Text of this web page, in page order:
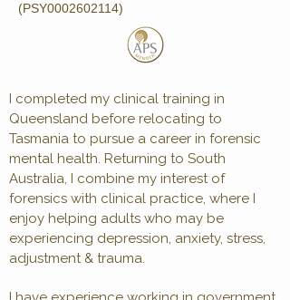
(PSY0002602114)
I completed my clinical training in
Queensland before relocating to
Tasmania to pursue a career in forensic
mental health. Returning to South
Australia, I combine my interest of
forensics with clinical practice, where I
enjoy helping adults who may be
experiencing depression, anxiety, stress,
adjustment & trauma.